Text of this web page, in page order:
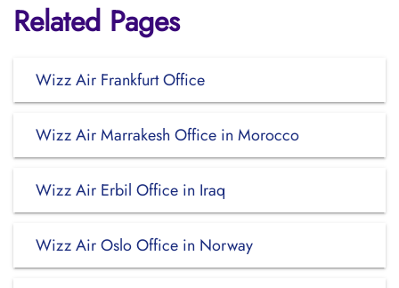
Related Pages
Wizz Air Frankfurt Office
Wizz Air Marrakesh Office in Morocco
Wizz Air Erbil Office in Iraq
Wizz Air Oslo Office in Norway